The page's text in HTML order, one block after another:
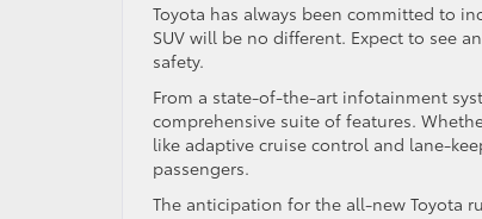
Toyota has always been committed to
SUV will be no different. Expect to see
safety.
From a state-of-the-art infotainment
comprehensive suite of features.
like adaptive cruise control and lane-
passengers.
The anticipation for the all-new Toyota